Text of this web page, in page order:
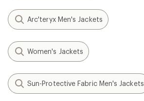
Arc'teryx Men's Jackets
Women's Jackets
Sun-Protective Fabric Men's Jackets